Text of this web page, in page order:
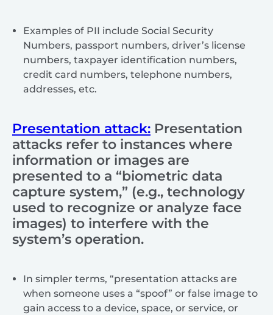
Examples of PII include Social Security
Numbers, passport numbers, driver’s license
numbers, taxpayer identification numbers,
credit card numbers, telephone numbers,
addresses, etc.
Presentation attack: Presentation
attacks refer to instances where
information or images are
presented to a “biometric data
capture system,” (e.g., technology
used to recognize or analyze face
images) to interfere with the
system’s operation.
In simpler terms, “presentation attacks are
when someone uses a “spoof” or false image to
gain access to a device, space, or service, or